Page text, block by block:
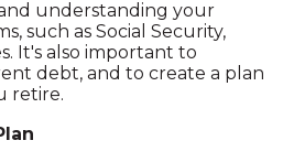
understanding your
such as Social Security,
It's also important to
debt, and to create a plan
retire.